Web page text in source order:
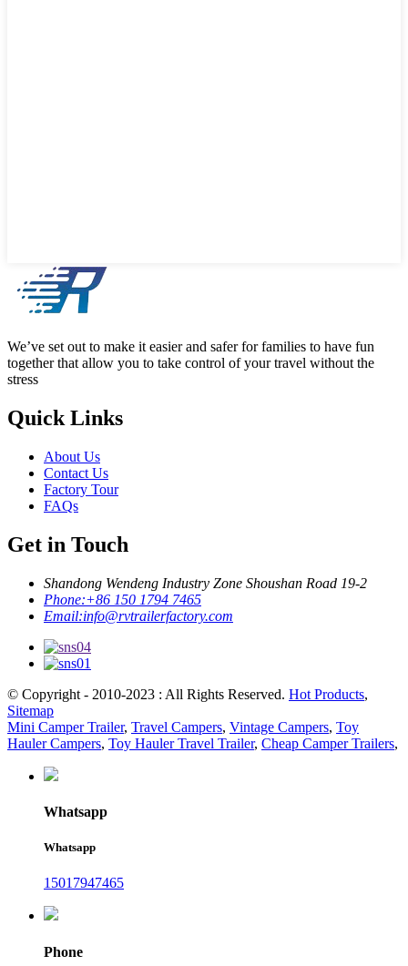
We’ve set out to make it easier and safer for families to have fun
together that allow you to take control of your travel without the
stress
Quick Links
About Us
Contact Us
Factory Tour
FAQs
Get in Touch
Shandong Wendeng Industry Zone Shoushan Road 19-2
Phone:+86 150 1794 7465
Email:info@rvtrailerfactory.com
© Copyright - 2010-2023 : All Rights Reserved. Hot Products,
Sitemap
Mini Camper Trailer, Travel Campers, Vintage Campers, Toy
Hauler Campers, Toy Hauler Travel Trailer, Cheap Camper Trailers,
Whatsapp
Whatsapp
15017947465
Phone